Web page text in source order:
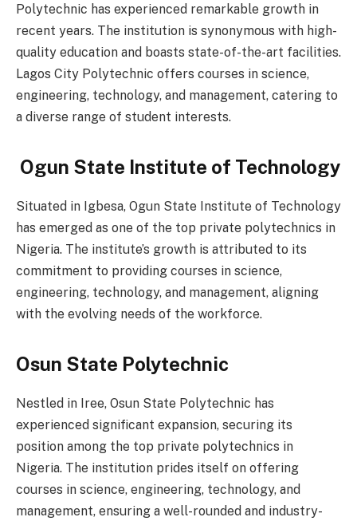
Polytechnic has experienced remarkable growth in
recent years. The institution is synonymous with high-
quality education and boasts state-of-the-art facilities.
Lagos City Polytechnic offers courses in science,
engineering, technology, and management, catering to
a diverse range of student interests.
Ogun State Institute of Technology
Situated in Igbesa, Ogun State Institute of Technology
has emerged as one of the top private polytechnics in
Nigeria. The institute’s growth is attributed to its
commitment to providing courses in science,
engineering, technology, and management, aligning
with the evolving needs of the workforce.
Osun State Polytechnic
Nestled in Iree, Osun State Polytechnic has
experienced significant expansion, securing its
position among the top private polytechnics in
Nigeria. The institution prides itself on offering
courses in science, engineering, technology, and
management, ensuring a well-rounded and industry-